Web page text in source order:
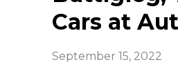
Cars at
September 15, 2022